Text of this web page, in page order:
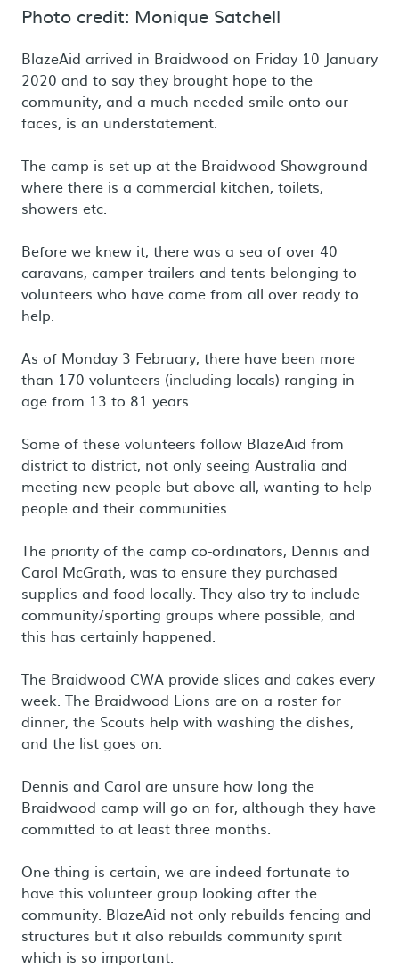
Photo credit: Monique Satchell
BlazeAid arrived in Braidwood on Friday 10 January
2020 and to say they brought hope to the
community, and a much-needed smile onto our
faces, is an understatement.
The camp is set up at the Braidwood Showground
where there is a commercial kitchen, toilets,
showers etc.
Before we knew it, there was a sea of over 40
caravans, camper trailers and tents belonging to
volunteers who have come from all over ready to
help.
As of Monday 3 February, there have been more
than 170 volunteers (including locals) ranging in
age from 13 to 81 years.
Some of these volunteers follow BlazeAid from
district to district, not only seeing Australia and
meeting new people but above all, wanting to help
people and their communities.
The priority of the camp co-ordinators, Dennis and
Carol McGrath, was to ensure they purchased
supplies and food locally. They also try to include
community/sporting groups where possible, and
this has certainly happened.
The Braidwood CWA provide slices and cakes every
week. The Braidwood Lions are on a roster for
dinner, the Scouts help with washing the dishes,
and the list goes on.
Dennis and Carol are unsure how long the
Braidwood camp will go on for, although they have
committed to at least three months.
One thing is certain, we are indeed fortunate to
have this volunteer group looking after the
community. BlazeAid not only rebuilds fencing and
structures but it also rebuilds community spirit
which is so important.